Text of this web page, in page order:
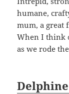
humane,
mum, a great
When I think
as we rode